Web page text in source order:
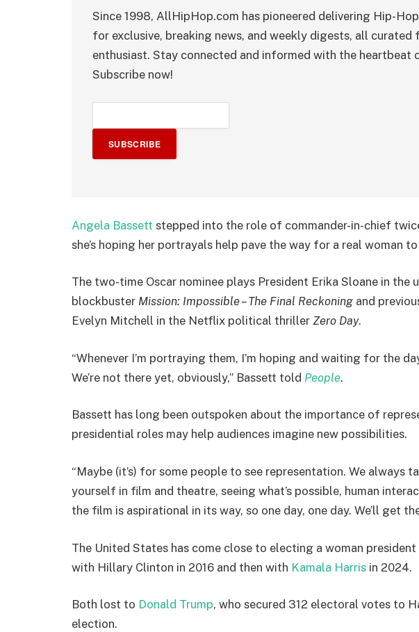
Since 1998, AllHipHop.com has pioneered delivering Hip-
for exclusive, breaking news, and weekly digests, all
enthusiast. Stay connected and informed with the heartbeat
Subscribe now!
SUBSCRIBE
Angela Bassett stepped into the role of commander-in-chief
she’s hoping her portrayals help pave the way for a real woman
The two-time Oscar nominee plays President Erika Sloane in the
blockbuster Mission: Impossible – The Final Reckoning and
Evelyn Mitchell in the Netflix political thriller Zero Day.
“Whenever I’m portraying them, I’m hoping and waiting for the
We’re not there yet, obviously,” Bassett told People.
Bassett has long been outspoken about the importance of
presidential roles may help audiences imagine new possibilities.
“Maybe (it’s) for some people to see representation. We always
yourself in film and theatre, seeing what’s possible, human
the film is aspirational in its way, so one day, one day. We’ll get
The United States has come close to electing a woman
with Hillary Clinton in 2016 and then with Kamala Harris in 2024.
Both lost to Donald Trump, who secured 312 electoral votes to
election.